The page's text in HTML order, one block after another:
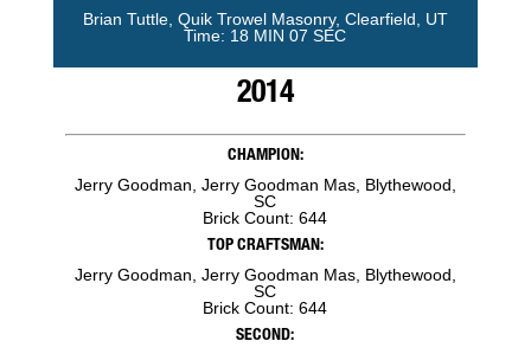
Brian Tuttle, Quik Trowel Masonry, Clearfield, UT
Time: 18 MIN 07 SEC
2014
CHAMPION:
Jerry Goodman, Jerry Goodman Mas, Blythewood,
SC
Brick Count: 644
TOP CRAFTSMAN:
Jerry Goodman, Jerry Goodman Mas, Blythewood,
SC
Brick Count: 644
SECOND: